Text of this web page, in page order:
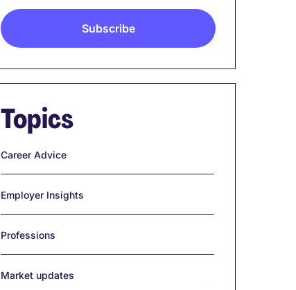
Topics
Career Advice
Employer Insights
Professions
Market updates